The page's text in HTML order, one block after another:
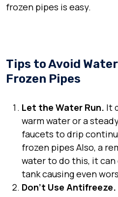
frozen pipes is easy.
Tips to Avoid
Frozen Pipes
Let the Water Run. It
warm water or a
faucets to drip
frozen pipes Also, a
water to do this, it
tank causing even
Don’t Use Antifreeze.